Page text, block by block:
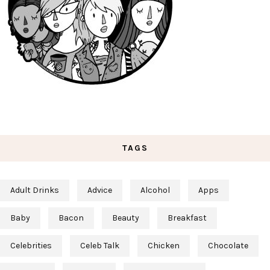
TAGS
Adult Drinks Advice Alcohol Apps
Baby Bacon Beauty Breakfast
Celebrities Celeb Talk Chicken Chocolate